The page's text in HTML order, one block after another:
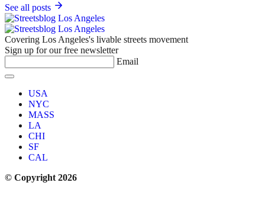
See all posts
Covering Los Angeles's livable streets movement
Sign up for our free newsletter
Email
USA
NYC
MASS
LA
CHI
SF
CAL
© Copyright 2026